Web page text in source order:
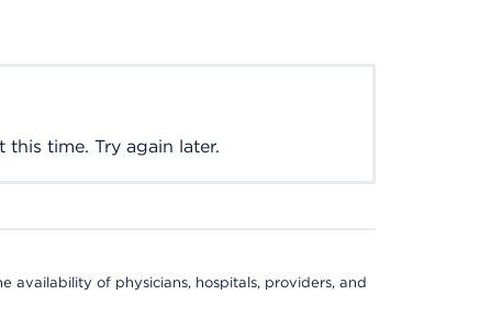
time. Try again later.
availability of physicians, hospitals, providers, and